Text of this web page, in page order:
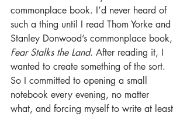
commonplace book. I’d never heard of
such a thing until I read Thom Yorke and
Stanley Donwood’s commonplace book,
Fear Stalks the Land. After reading it, I
wanted to create something of the sort.
So I committed to opening a small
notebook every evening, no matter
what, and forcing myself to write at least